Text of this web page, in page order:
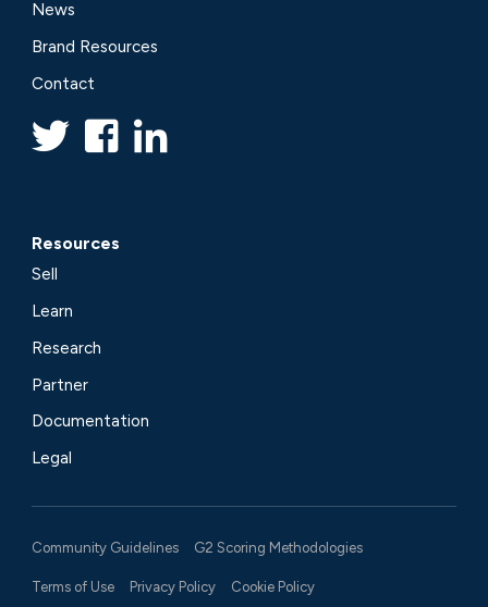
News
Brand Resources
Contact
Resources
Sell
Learn
Research
Partner
Documentation
Legal
Community Guidelines G2 Scoring Methodologies
Terms of Use Privacy Policy Cookie Policy